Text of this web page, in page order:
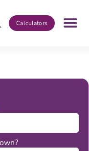
Calculators